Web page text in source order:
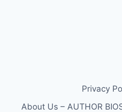
Privacy
About Us – AUTHOR